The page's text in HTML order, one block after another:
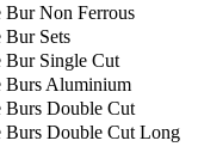
Bur Non Ferrous
Bur Sets
Bur Single Cut
Burs Aluminium
Burs Double Cut
Burs Double Cut Long